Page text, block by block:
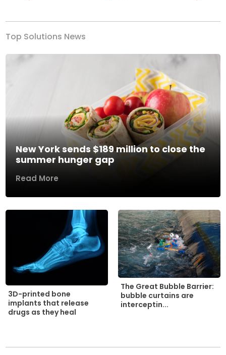
Top Solutions News
New York sends $189 million to close the
summer hunger gap
Read More
3D-printed bone
implants that release
drugs as they heal
The Great Bubble Barrier:
bubble curtains are
interceptin...